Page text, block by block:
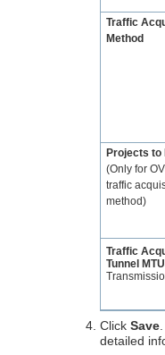
Traffic
Method
Projects to
(Only for
traffic
method)
Traffic
Tunnel MTU
ClickSave
detailed